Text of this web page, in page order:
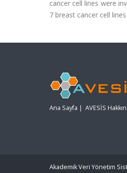
cancer cell lines were
7 breast cancer cell
Ana Sayfa | AVESİS
Akademik Veri Yönetim